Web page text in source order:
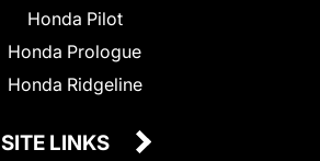
Honda Pilot
Honda Prologue
Honda Ridgeline
SITE LINKS